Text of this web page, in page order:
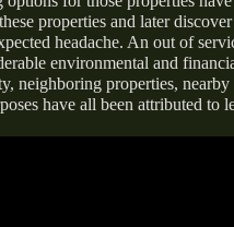
properties and later
headache. An out of
environmental and
neighboring properties,
have all been attributed to